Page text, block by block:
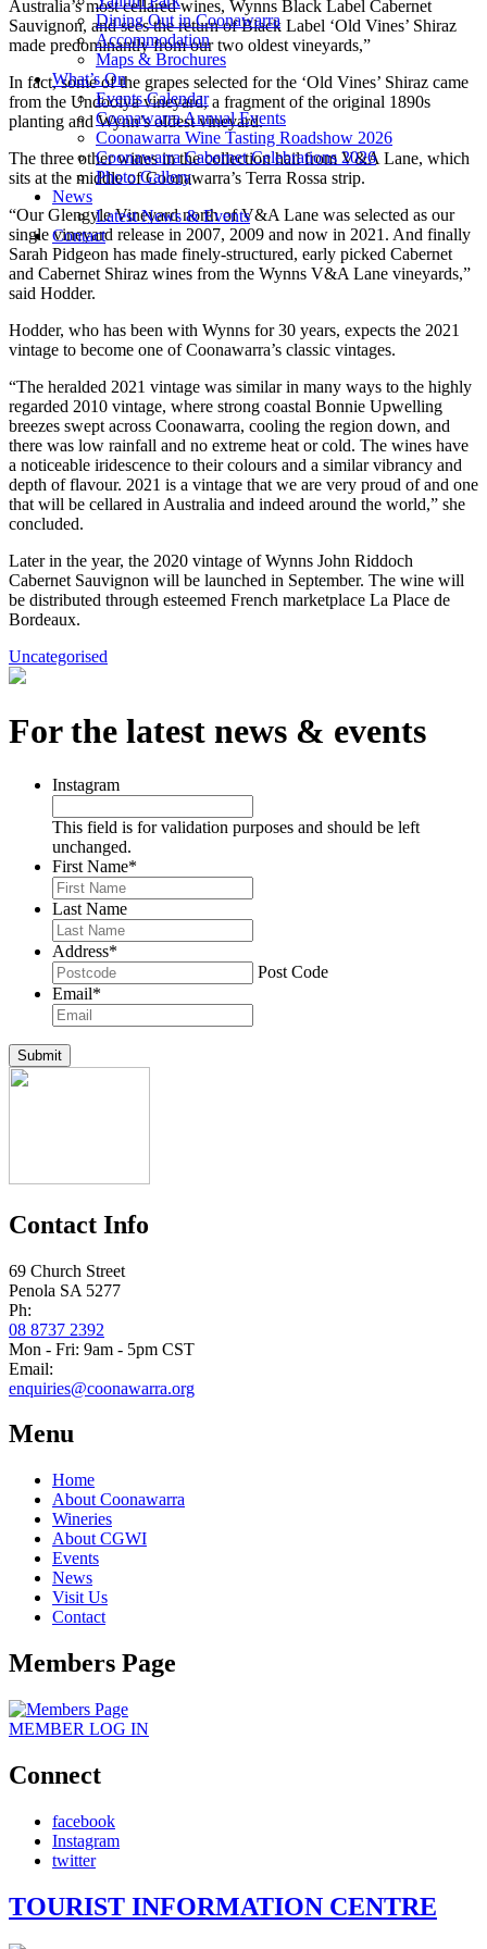
Dining Out in Coonawarra
Accommodation
Maps & Brochures
What’s On
Events Calendar
Coonawarra Annual Events
Coonawarra Wine Tasting Roadshow 2026
Coonawarra Cabernet Celebrations 2026
Photo Gallery
News
Latest News & Events
Contact
Australia’s most cellared wines, Wynns Black Label Cabernet
Sauvignon, and sees the return of Black Label ‘Old Vines’ Shiraz
made predominantly from our two oldest vineyards,”
In fact, some of the grapes selected for the ‘Old Vines’ Shiraz came
from the Undoolya vineyard, a fragment of the original 1890s
planting and Wynn’s oldest vineyard.
The three other wines in the collection hail from V&A Lane, which
sits at the middle of Coonawarra’s Terra Rossa strip.
“Our Glengyle Vineyard north of V&A Lane was selected as our
single vineyard release in 2007, 2009 and now in 2021. And finally
Sarah Pidgeon has made finely-structured, early picked Cabernet
and Cabernet Shiraz wines from the Wynns V&A Lane vineyards,”
said Hodder.
Hodder, who has been with Wynns for 30 years, expects the 2021
vintage to become one of Coonawarra’s classic vintages.
“The heralded 2021 vintage was similar in many ways to the highly
regarded 2010 vintage, where strong coastal Bonnie Upwelling
breezes swept across Coonawarra, cooling the region down, and
there was low rainfall and no extreme heat or cold. The wines have
a noticeable iridescence to their colours and a similar vibrancy and
depth of flavour. 2021 is a vintage that we are very proud of and one
that will be cellared in Australia and indeed around the world,” she
concluded.
Later in the year, the 2020 vintage of Wynns John Riddoch
Cabernet Sauvignon will be launched in September. The wine will
be distributed through esteemed French marketplace La Place de
Bordeaux.
Uncategorised
For the latest news & events
Instagram
This field is for validation purposes and should be left
unchanged.
First Name*
Last Name
Address*
Post Code
Email*
Submit
Contact Info
69 Church Street
Penola SA 5277
Ph:
08 8737 2392
Mon - Fri: 9am - 5pm CST
Email:
enquiries@coonawarra.org
Menu
Home
About Coonawarra
Wineries
About CGWI
Events
News
Visit Us
Contact
Members Page
MEMBER LOG IN
Connect
facebook
Instagram
twitter
TOURIST INFORMATION CENTRE